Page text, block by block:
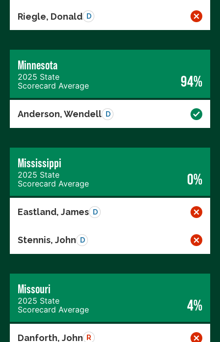
Riegle, Donald D
Minnesota
2025 State
Scorecard Average
94%
Anderson, Wendell D
Mississippi
2025 State
Scorecard Average
0%
Eastland, James D
Stennis, John D
Missouri
2025 State
Scorecard Average
4%
Danforth, John R